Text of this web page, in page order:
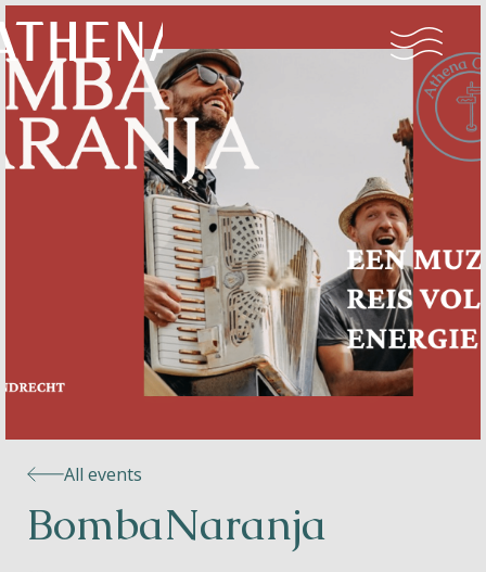
Naturism
Community
Calendar
Helios
All events
BombaNaranja